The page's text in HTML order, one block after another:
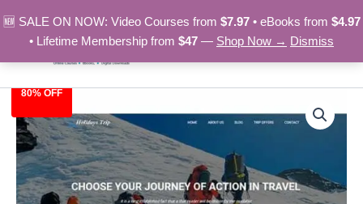
🆕 SALE ON NOW: Video Courses from $7.97• eBooks from $4.97
• Lifetime Membership from $47 — Shop Now → Dismiss
to
content
80% OFF
price
was:
$39.00.
price
is:
$7.97.
Adventures
-
HTML
Template
quantity